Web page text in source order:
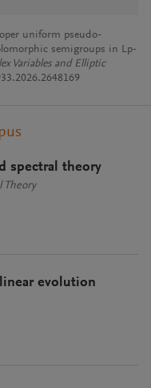
uniform pseudo-
semigroups in Lp-
Variables and Elliptic
spectral theory
Theory
evolution